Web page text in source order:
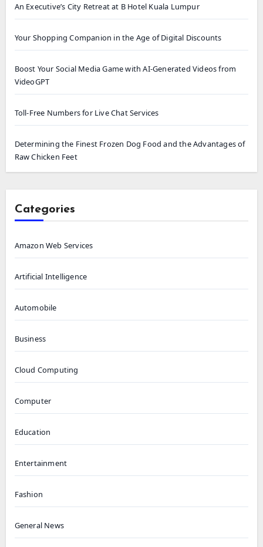
An Executive’s City Retreat at B Hotel Kuala Lumpur
Your Shopping Companion in the Age of Digital Discounts
Boost Your Social Media Game with AI-Generated Videos from
VideoGPT
Toll-Free Numbers for Live Chat Services
Determining the Finest Frozen Dog Food and the Advantages of
Raw Chicken Feet
Categories
Amazon Web Services
Artificial Intelligence
Automobile
Business
Cloud Computing
Computer
Education
Entertainment
Fashion
General News